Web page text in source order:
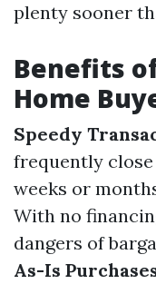
plenty sooner
Benefits
Home
Speedy
frequently
weeks or
With no
dangers of
As-Is